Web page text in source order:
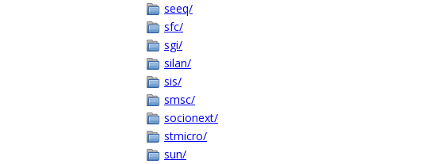
seeq/
sfc/
sgi/
silan/
sis/
smsc/
socionext/
stmicro/
sun/